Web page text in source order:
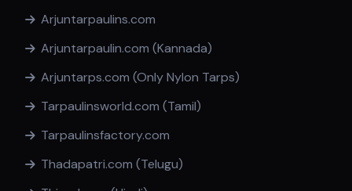
Arjuntarpaulins.com
Arjuntarpaulin.com (Kannada)
Arjuntarps.com (Only Nylon Tarps)
Tarpaulinsworld.com (Tamil)
Tarpaulinsfactory.com
Thadapatri.com (Telugu)